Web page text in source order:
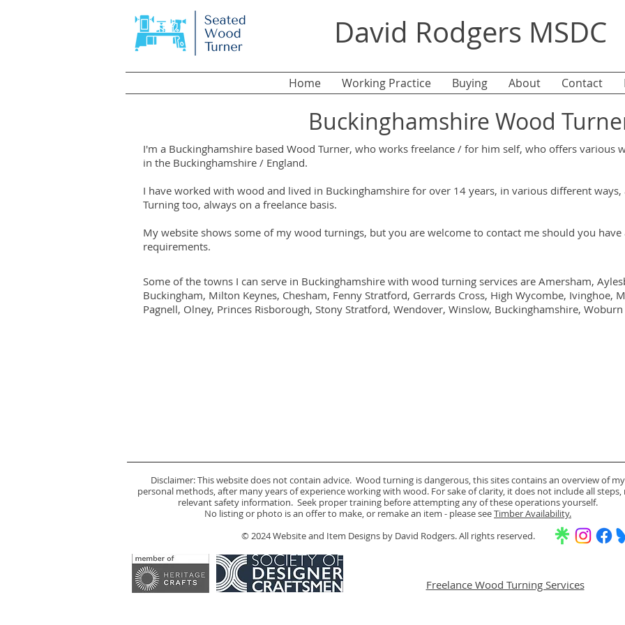
David Rodgers MSDC
Home Working Practice Buying About Contact
Buckinghamshire Wood
I'm a Buckinghamshire based Wood Turner, who works freelance / for him self, who offers various
in the Buckinghamshire / England.
I have worked with wood and lived in Buckinghamshire for over 14 years, in various different
Turning too, always on a freelance basis.
My website shows some of my wood turnings, but you are welcome to contact me should you
requirements.
Some of the towns I can serve in Buckinghamshire with wood turning services are Amersham,
Buckingham, Milton Keynes, Chesham, Fenny Stratford, Gerrards Cross, High Wycombe, Ivinghoe,
Pagnell, Olney, Princes Risborough, Stony Stratford, Wendover, Winslow, Buckinghamshire,
Disclaimer: This website does not contain advice. Wood turning is dangerous, this sites contains an overview of my
personal methods, after many years of experience working with wood. For sake of clarity, it does not include all steps,
relevant safety information. Seek proper training before attempting any of these operations yourself.
No listing or photo is an offer to make, or remake an item - please seeTimber Availability.
© 2024 Website and Item Designs by David Rodgers. All rights reserved.
Freelance Wood Turning Services